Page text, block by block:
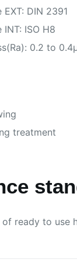
EXT: DIN 2391
INT: ISO H8
0.2 to
treatment
ready to use